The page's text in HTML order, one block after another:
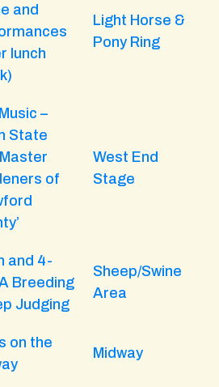
and
lunch
Light Horse &
Pony Ring
–
State
of
West End
Stage
and 4-
Breeding
Judging
Sheep/Swine
Area
on the
Midway